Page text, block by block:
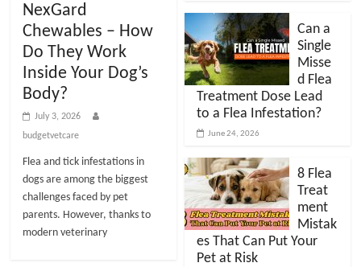
NexGard
Chewables – How
Do They Work
Inside Your Dog’s
Body?
July 3, 2026
budgetvetcare
Flea and tick infestations in
dogs are among the biggest
challenges faced by pet
parents. However, thanks to
modern veterinary
Can a
Single
Misse
d Flea
Treatment Dose Lead
to a Flea Infestation?
June 24, 2026
8 Flea
Treat
ment
Mistak
es That Can Put Your
Pet at Risk